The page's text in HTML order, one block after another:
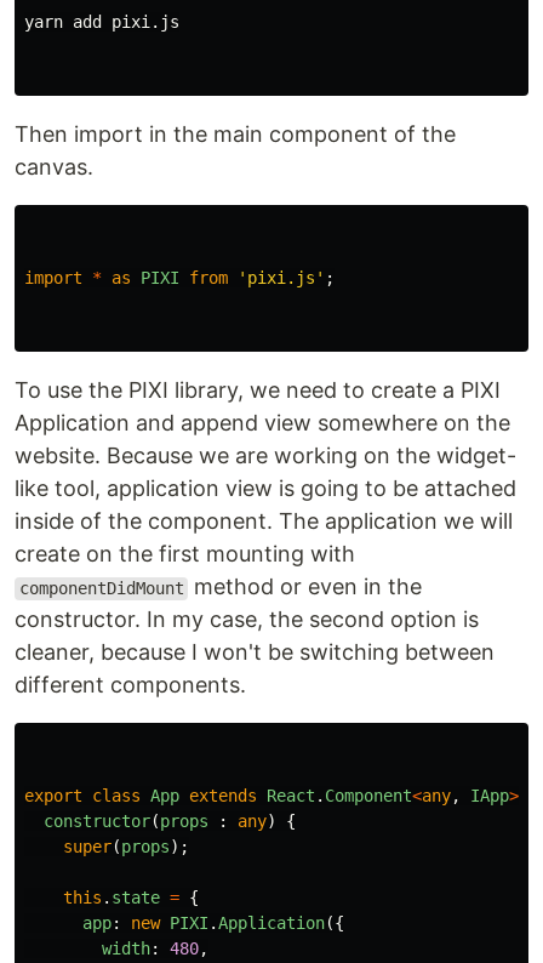
yarn add pixi.js
Then import in the main component of the
canvas.
import * as PIXI from ' pixi.js ' ;
To use the PIXI library, we need to create a PIXI
Application and append view somewhere on the
website. Because we are working on the widget-
like tool, application view is going to be attached
inside of the component. The application we will
create on the first mounting with
componentDidMount
method or even in the
constructor. In my case, the second option is
cleaner, because I won't be switching between
different components.
export class App extends React . Component<any, IApp>
constructor(props : any)
{
super(props);
this . state = {
app: new PIXI .Application({
width: 480,